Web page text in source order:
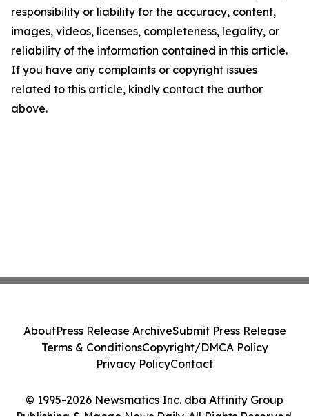
responsibility or liability for the accuracy, content,
images, videos, licenses, completeness, legality, or
reliability of the information contained in this article.
If you have any complaints or copyright issues
related to this article, kindly contact the author
above.
© 1995-2026 Newsmatics Inc. dba Affinity Group
AboutPress Release ArchiveSubmit Press Release
Terms & ConditionsCopyright/DMCA Policy
Privacy PolicyContact